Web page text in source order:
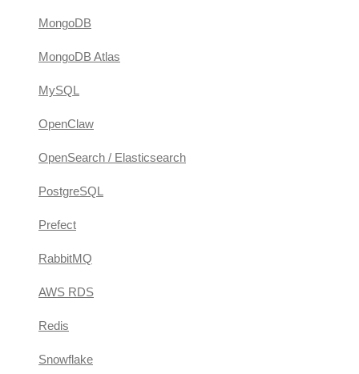
MongoDB
MongoDB Atlas
MySQL
OpenClaw
OpenSearch / Elasticsearch
PostgreSQL
Prefect
RabbitMQ
AWS RDS
Redis
Snowflake